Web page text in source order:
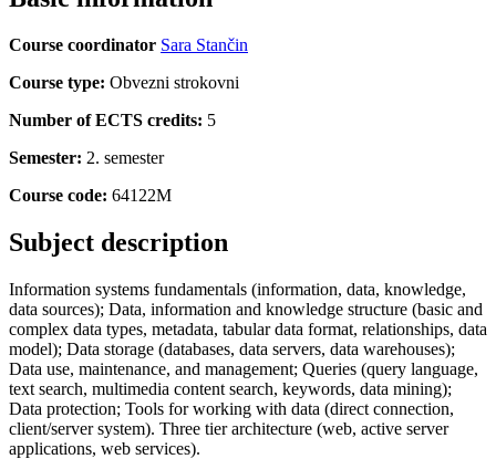
Course coordinator Sara Stančin
Course type: Obvezni strokovni
Number of ECTS credits: 5
Semester: 2. semester
Course code: 64122M
Subject description
Information systems fundamentals (information, data, knowledge,
data sources); Data, information and knowledge structure (basic and
complex data types, metadata, tabular data format, relationships, data
model); Data storage (databases, data servers, data warehouses);
Data use, maintenance, and management; Queries (query language,
text search, multimedia content search, keywords, data mining);
Data protection; Tools for working with data (direct connection,
client/server system). Three tier architecture (web, active server
applications, web services).